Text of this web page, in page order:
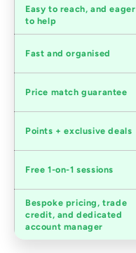
Customer
service
Easy to reach, and eager
to help
speed
Fast and organised
Competitive
pricing
Price match guarantee
Loyalty
program
Points + exclusive deals
advice
Free 1-on-1 sessions
Trade
accounts
Bespoke pricing, trade
credit, and dedicated
account manager